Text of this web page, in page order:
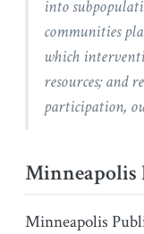
into
communities
which
resources; and
participation,
Minneapolis
Minneapolis